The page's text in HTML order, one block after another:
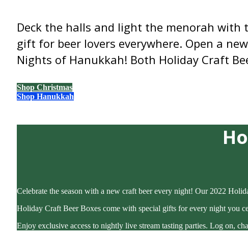
Deck the halls and light the menorah
gift for beer lovers everywhere. Open a
Nights of Hanukkah! Both Holiday Craft
Shop Christmas
Shop Hanukkah
Celebrate the season with a new craft beer every night! Our 2022
Holiday Craft Beer Boxes come with special gifts for every night you
Enjoy exclusive access to nightly live stream tasting parties. Log on,